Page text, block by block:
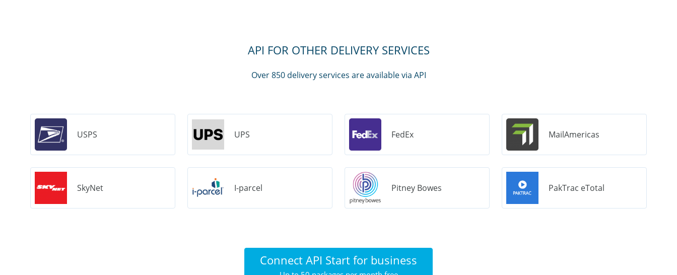
API FOR OTHER DELIVERY SERVICES
Over 850 delivery services are available via API
USPS UPS FedEx MailAmericas
SkyNet I-parcel Pitney Bowes PakTrac eTotal
Connect API Start for business